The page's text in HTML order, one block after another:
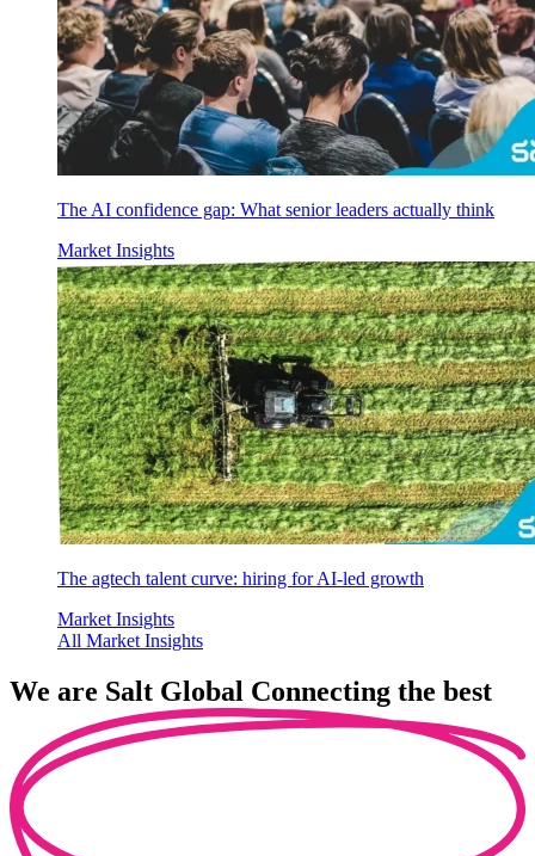
The AI confidence gap: What senior leaders actually think
Market Insights
The agtech talent curve: hiring for AI-led growth
Market Insights
All Market Insights
We are Salt Global Connecting the best